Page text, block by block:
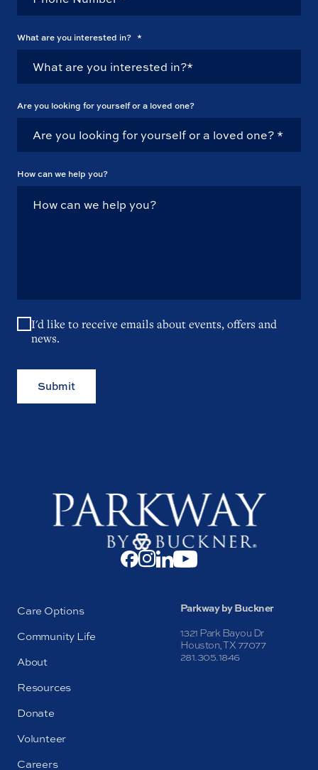
What are you interested in? *
Are you looking for yourself or a loved one?
How can we help you?
I'd like to receive emails about events, offers and
news.
Submit
Care Options
Community Life
About
Resources
Donate
Volunteer
Careers
Parkway by Buckner
1321 Park Bayou Dr
Houston, TX 77077
281.305.1846